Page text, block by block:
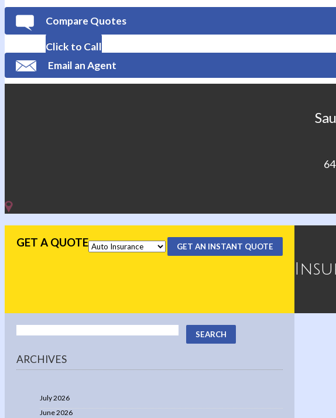
Compare Quotes
Click to Call
Email an Agent
GET A QUOTE GET AN INSTANT QUOTE
ARCHIVES
July 2026
June 2026